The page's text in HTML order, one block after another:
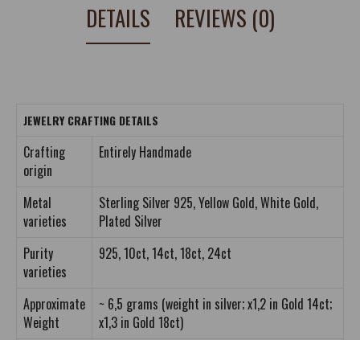
DETAILS REVIEWS (0)
JEWELRY CRAFTING DETAILS
Crafting
origin
Entirely Handmade
Metal
varieties
Sterling Silver 925, Yellow Gold, White Gold,
Plated Silver
Purity
varieties
925, 10ct, 14ct, 18ct, 24ct
Approximate
Weight
~ 6,5 grams (weight in silver; x1,2 in Gold 14ct;
x1,3 in Gold 18ct)